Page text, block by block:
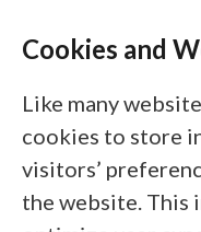
Cookies and
Like many
cookies to store
visitors’
the website. This